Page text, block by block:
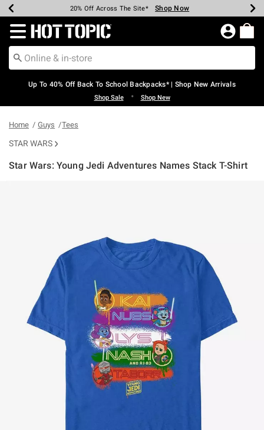
Earn Hot Cash Every $40 Spent* Shop Now
20% Off Across The Site* Shop Now
Up To 50% Off Select Styles* Shop Now
Up To 60% Off Clearance* Shop Now
Free Pickup In-Store* Shop Now
Free Shipping Over $75* Shop Now
Redirect to Hot Topic Home Page
Up To 40% Off Back To School Backpacks* | Shop New Arrivals
Shop Sale • Shop New
Home Guys Tees
STAR WARS
Star Wars: Young Jedi Adventures Names Stack T-Shirt